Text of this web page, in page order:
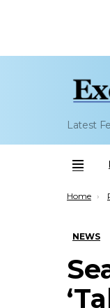
Latest
Menu
You are
Home
NEWS